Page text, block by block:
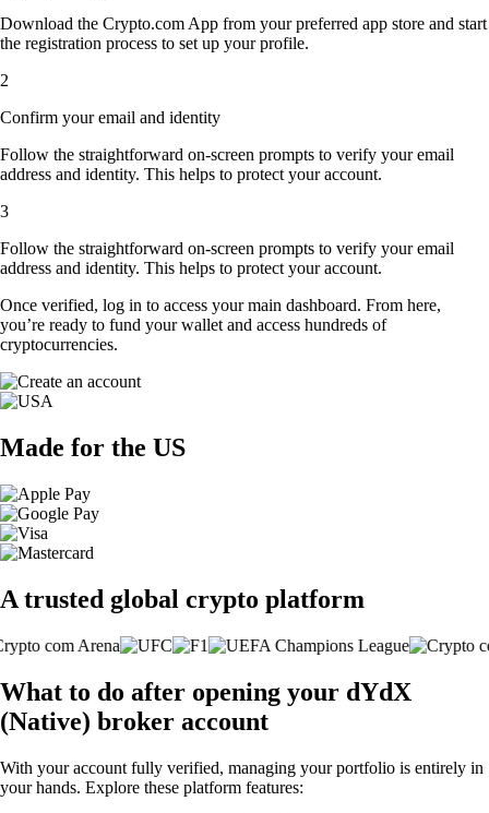
Download the Crypto.com App from your preferred app store and start
the registration process to set up your profile.
2
Confirm your email and identity
Follow the straightforward on-screen prompts to verify your email
address and identity. This helps to protect your account.
3
Follow the straightforward on-screen prompts to verify your email
address and identity. This helps to protect your account.
Once verified, log in to access your main dashboard. From here,
you’re ready to fund your wallet and access hundreds of
cryptocurrencies.
Made for the US
A trusted global crypto platform
What to do after opening your dYdX
(Native) broker account
With your account fully verified, managing your portfolio is entirely in
your hands. Explore these platform features: